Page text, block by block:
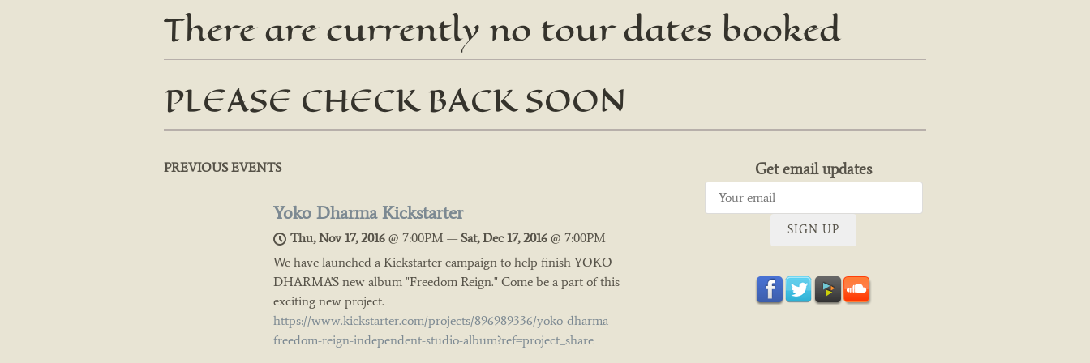
There are currently no tour dates booked
PLEASE CHECK BACK SOON
PREVIOUS EVENTS
Yoko Dharma Kickstarter
Thu, Nov 17, 2016 @7:00PM — Sat, Dec 17, 2016 @7:00PM
We have launched a Kickstarter campaign to help finish YOKO
DHARMA'S new album "Freedom Reign." Come be a part of this
exciting new project.
https://www.kickstarter.com/projects/896989336/yoko-dharma-
freedom-reign-independent-studio-album?ref=project_share
Get email updates
SIGN UP